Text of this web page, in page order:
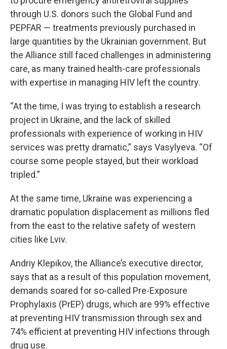
through U.S. donors such the Global Fund and
PEPFAR — treatments previously purchased in
large quantities by the Ukrainian government. But
the Alliance still faced challenges in administering
care, as many trained health-care professionals
with expertise in managing HIV left the country.
“At the time, I was trying to establish a research
project in Ukraine, and the lack of skilled
professionals with experience of working in HIV
services was pretty dramatic,” says Vasylyeva. “Of
course some people stayed, but their workload
tripled.”
At the same time, Ukraine was experiencing a
dramatic population displacement as millions fled
from the east to the relative safety of western
cities like Lviv.
Andriy Klepikov, the Alliance’s executive director,
says that as a result of this population movement,
demands soared for so-called Pre-Exposure
Prophylaxis (PrEP) drugs, which are 99% effective
at preventing HIV transmission through sex and
74% efficient at preventing HIV infections through
drug use.